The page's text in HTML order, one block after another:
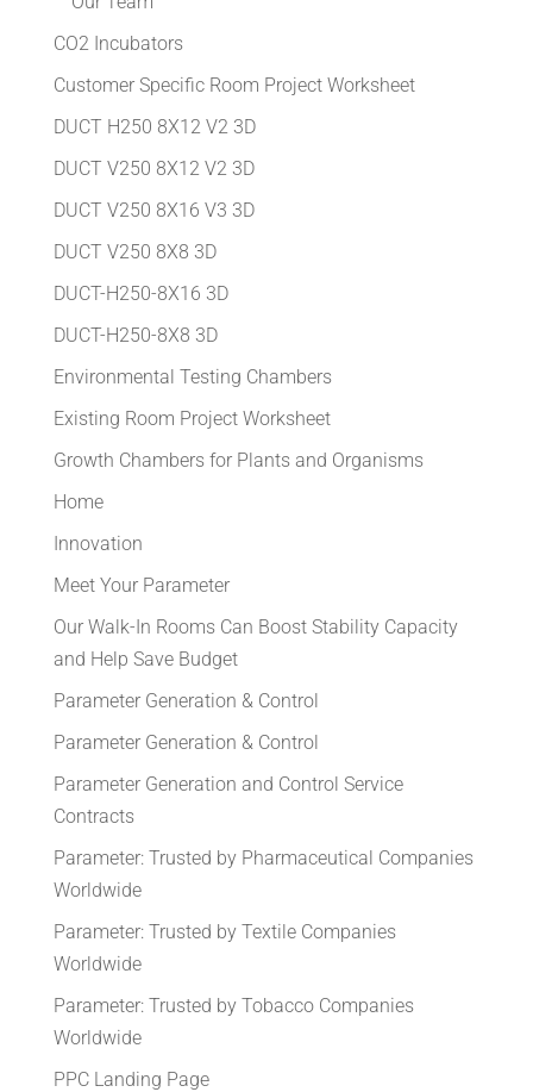
CO2 Incubators
Customer Specific Room Project Worksheet
DUCT H250 8X12 V2 3D
DUCT V250 8X12 V2 3D
DUCT V250 8X16 V3 3D
DUCT V250 8X8 3D
DUCT-H250-8X16 3D
DUCT-H250-8X8 3D
Environmental Testing Chambers
Existing Room Project Worksheet
Growth Chambers for Plants and Organisms
Home
Innovation
Meet Your Parameter
Our Walk-In Rooms Can Boost Stability Capacity
and Help Save Budget
Parameter Generation & Control
Parameter Generation & Control
Parameter Generation and Control Service
Contracts
Parameter: Trusted by Pharmaceutical Companies
Worldwide
Parameter: Trusted by Textile Companies
Worldwide
Parameter: Trusted by Tobacco Companies
Worldwide
PPC Landing Page